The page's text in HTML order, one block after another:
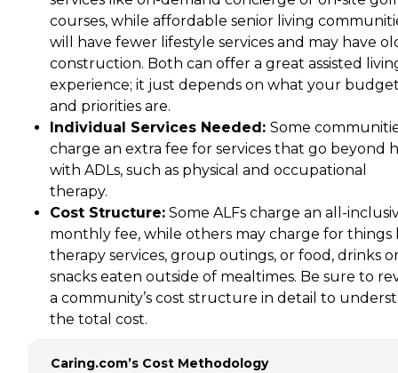
courses, while affordable senior living
will have fewer lifestyle services and may have
construction. Both can offer a great assisted
experience; it just depends on what your
and priorities are.
Individual Services Needed: Some
charge an extra fee for services that go beyond
with ADLs, such as physical and occupational
therapy.
Cost Structure: Some ALFs charge an all-
monthly fee, while others may charge for things
therapy services, group outings, or food, drinks
snacks eaten outside of mealtimes. Be sure to
a community’s cost structure in detail to
the total cost.
Caring.com’s Cost Methodology